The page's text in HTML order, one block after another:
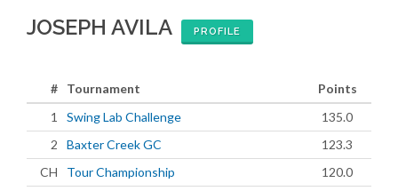
JOSEPH AVILA PROFILE
# Tournament
Points
1
Swing Lab Challenge
135.0
2
Baxter Creek GC
123.3
CH
Tour Championship
120.0